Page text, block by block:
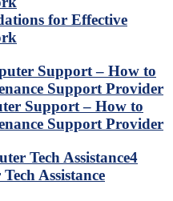
for Effective
Support – How to
Support Provider
4
Assistance